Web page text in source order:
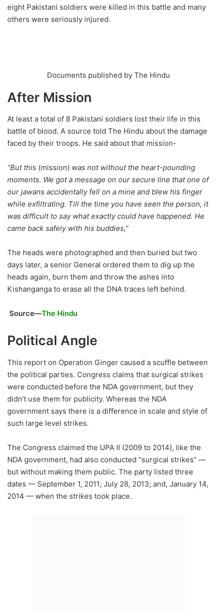
eight Pakistani soldiers were killed in this battle and many
others were seriously injured.
Documents published by The Hindu
After Mission
At least a total of 8 Pakistani soldiers lost their life in this
battle of blood. A source told The Hindu about the damage
faced by their troops. He said about that mission-
“But this (mission) was not without the heart-pounding
moments. We got a message on our secure line that one of
our jawans accidentally fell on a mine and blew his finger
while exfiltrating. Till the time you have seen the person, it
was difficult to say what exactly could have happened. He
came back safely with his buddies,”
The heads were photographed and then buried but two
days later, a senior General ordered them to dig up the
heads again, burn them and throw the ashes into
Kishanganga to erase all the DNA traces left behind.
Source—The Hindu
Political Angle
This report on Operation Ginger caused a scuffle between
the political parties. Congress claims that surgical strikes
were conducted before the NDA government, but they
didn’t use them for publicity. Whereas the NDA
government says there is a difference in scale and style of
such large level strikes.
The Congress claimed the UPA II (2009 to 2014), like the
NDA government, had also conducted “surgical strikes” —
but without making them public. The party listed three
dates — September 1, 2011; July 28, 2013; and, January 14,
2014 — when the strikes took place.